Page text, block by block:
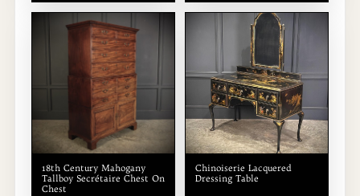
18th Century Mahogany
Tallboy Secrétaire Chest On
Chest
Chinoiserie Lacquered
Dressing Table